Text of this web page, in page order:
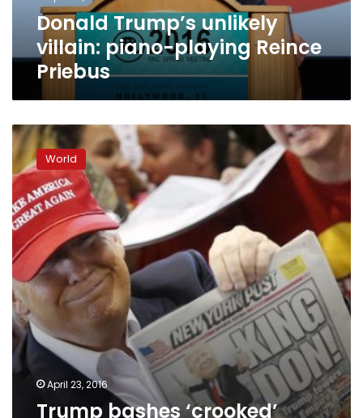
Donald Trump’s unlikely
villain: piano-playing Reince
Priebus
Trump
bashes
‘crooked’
Clinton,
promises
not
to
become
boring
World
April 23, 2016
Trump bashes ‘crooked’